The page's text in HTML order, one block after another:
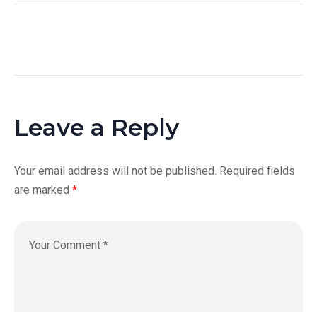
Leave a Reply
Your email address will not be published. Required fields
are marked *